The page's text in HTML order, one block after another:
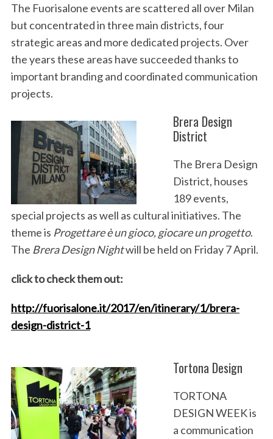
The Fuorisalone events are scattered all over Milan
but concentrated in three main districts, four
strategic areas and more dedicated projects. Over
the years these areas have succeeded thanks to
important branding and coordinated communication
projects.
Brera Design
District
The Brera Design
District, houses
189 events,
special projects as well as cultural initiatives. The
theme is Progettare è un gioco, giocare un progetto.
The Brera Design Nightwill be held on Friday 7 April.
click to check them out:
http://fuorisalone.it/2017/en/itinerary/1/brera-
design-district-1
Tortona Design
TORTONA
DESIGN WEEK is
a communication